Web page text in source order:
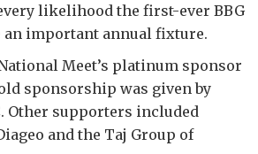
likelihood the first-ever BBG
an important annual fixture.
Meet’s platinum sponsor
sponsorship was given by
Other supporters included
and the Taj Group of